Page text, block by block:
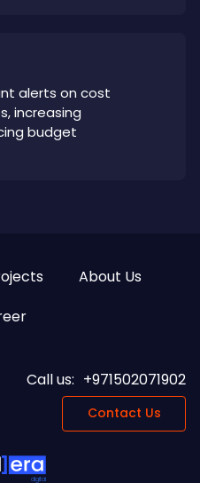
alerts on cost
increasing
budget
digital
About Us
Call us: +971502071902
Contact Us